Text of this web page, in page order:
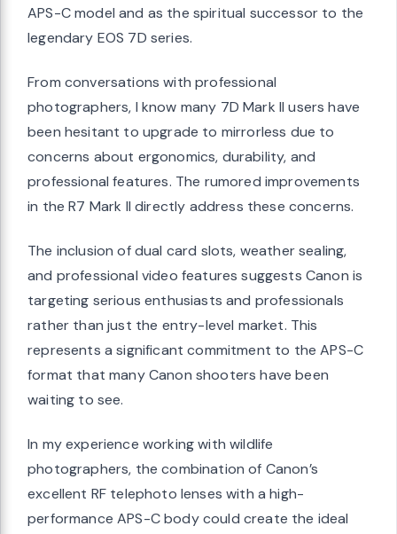
APS-C model and as the spiritual successor to the
legendary EOS 7D series.
From conversations with professional
photographers, I know many 7D Mark II users have
been hesitant to upgrade to mirrorless due to
concerns about ergonomics, durability, and
professional features. The rumored improvements
in the R7 Mark II directly address these concerns.
The inclusion of dual card slots, weather sealing,
and professional video features suggests Canon is
targeting serious enthusiasts and professionals
rather than just the entry-level market. This
represents a significant commitment to the APS-C
format that many Canon shooters have been
waiting to see.
In my experience working with wildlife
photographers, the combination of Canon’s
excellent RF telephoto lenses with a high-
performance APS-C body could create the ideal